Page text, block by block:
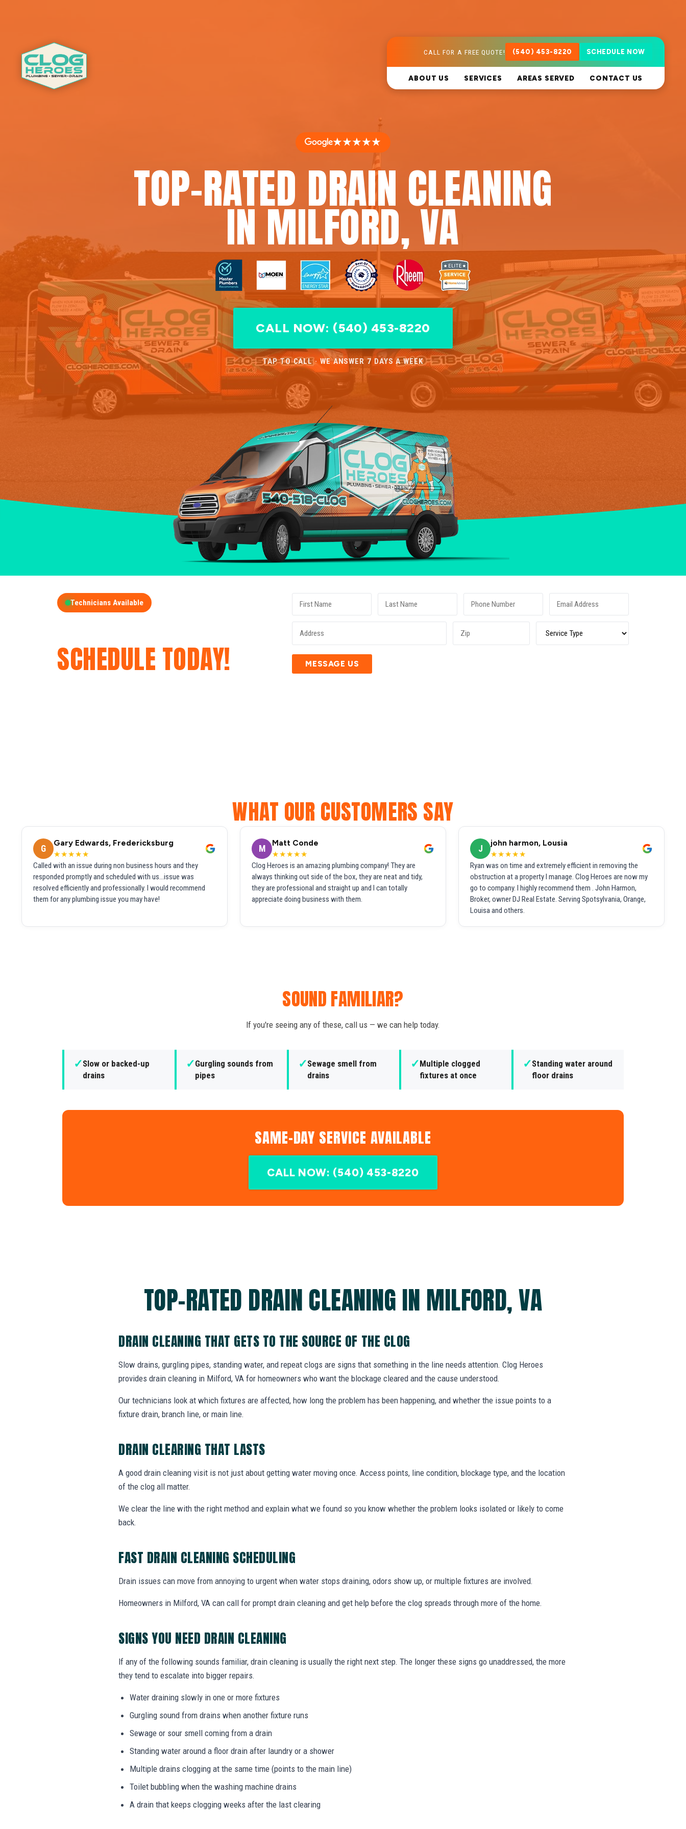
CALL FOR A FREE QUOTE! (540) 453-8220 SCHEDULE NOW
ABOUT US SERVICES AREAS SERVED CONTACT US
★★★★★
TOP-RATED DRAIN CLEANING
IN MILFORD, VA
CALL NOW: (540) 453-8220
TAP TO CALL · WE ANSWER 7 DAYS A WEEK
Technicians Available
SCHEDULE TODAY! MESSAGE US
WHAT OUR CUSTOMERS SAY
G
Gary Edwards, Fredericksburg
★★★★★
Called with an issue during non business hours and they
responded promptly and scheduled with us...issue was
resolved efficiently and professionally. I would recommend
them for any plumbing issue you may have!
M
Matt Conde
★★★★★
Clog Heroes is an amazing plumbing company! They are
always thinking out side of the box, they are neat and tidy,
they are professional and straight up and I can totally
appreciate doing business with them.
J
john harmon, Lousia
★★★★★
Ryan was on time and extremely efficient in removing the
obstruction at a property I manage. Clog Heroes are now my
go to company. I highly recommend them . John Harmon,
Broker, owner DJ Real Estate. Serving Spotsylvania, Orange,
Louisa and others.
SOUND FAMILIAR?
If you're seeing any of these, call us — we can help today.
✓Slow or backed-up
drains
✓Gurgling sounds from
pipes
✓Sewage smell from
drains
✓Multiple clogged
fixtures at once
✓Standing water around
floor drains
SAME-DAY SERVICE AVAILABLE
CALL NOW: (540) 453-8220
TOP-RATED DRAIN CLEANING IN MILFORD, VA
DRAIN CLEANING THAT GETS TO THE SOURCE OF THE CLOG
Slow drains, gurgling pipes, standing water, and repeat clogs are signs that something in the line needs attention. Clog Heroes
provides drain cleaning in Milford, VA for homeowners who want the blockage cleared and the cause understood.
Our technicians look at which fixtures are affected, how long the problem has been happening, and whether the issue points to a
fixture drain, branch line, or main line.
DRAIN CLEARING THAT LASTS
A good drain cleaning visit is not just about getting water moving once. Access points, line condition, blockage type, and the location
of the clog all matter.
We clear the line with the right method and explain what we found so you know whether the problem looks isolated or likely to come
back.
FAST DRAIN CLEANING SCHEDULING
Drain issues can move from annoying to urgent when water stops draining, odors show up, or multiple fixtures are involved.
Homeowners in Milford, VA can call for prompt drain cleaning and get help before the clog spreads through more of the home.
SIGNS YOU NEED DRAIN CLEANING
If any of the following sounds familiar, drain cleaning is usually the right next step. The longer these signs go unaddressed, the more
they tend to escalate into bigger repairs.
Water draining slowly in one or more fixtures
Gurgling sound from drains when another fixture runs
Sewage or sour smell coming from a drain
Standing water around a floor drain after laundry or a shower
Multiple drains clogging at the same time (points to the main line)
Toilet bubbling when the washing machine drains
A drain that keeps clogging weeks after the last clearing